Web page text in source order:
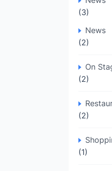
(3)
News
(2)
On
(2)
(2)
(1)